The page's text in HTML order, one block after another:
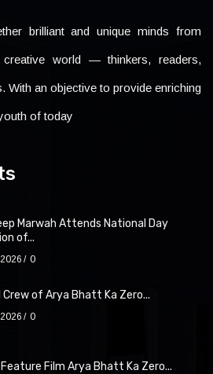
brilliant and unique minds from
world — thinkers, readers,
With an objective to provide enriching
of today
Marwah Attends National Day
of...
0
Crew of Arya Bhatt Ka Zero...
0
Film Arya Bhatt Ka Zero...